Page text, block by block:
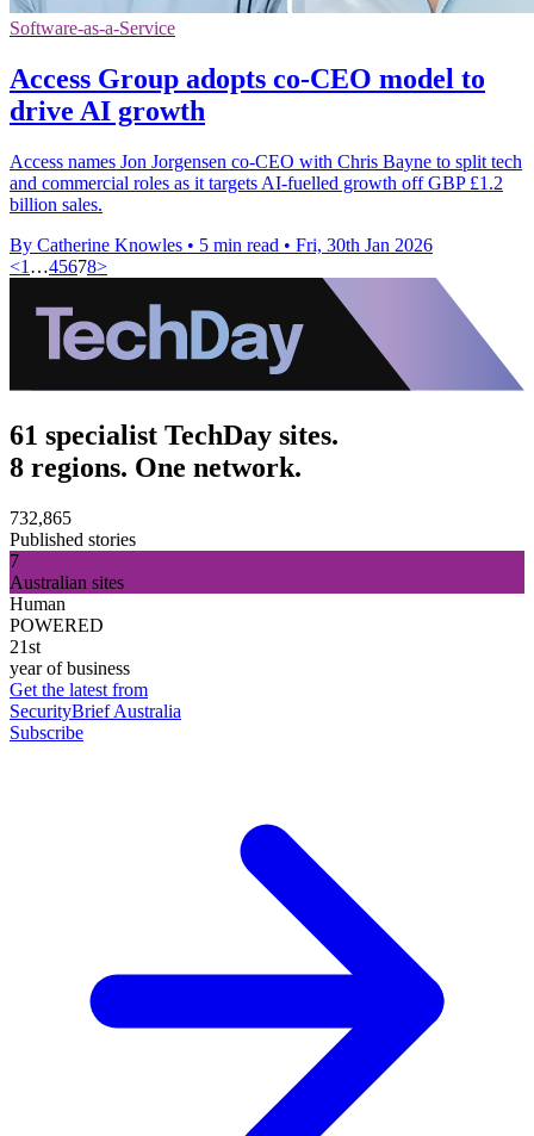
Software-as-a-Service
Access Group adopts co-CEO model to
drive AI growth
Access names Jon Jorgensen co-CEO with Chris Bayne to split tech
and commercial roles as it targets AI-fuelled growth off GBP £1.2
billion sales.
By Catherine Knowles • 5 min read • Fri, 30th Jan 2026
<1 …45678>
61 specialist TechDay sites.
8 regions. One network.
732,865
Published stories
7
Australian sites
Human
POWERED
21st
year of business
Get the latest from
SecurityBrief Australia
Subscribe